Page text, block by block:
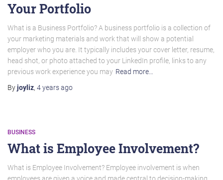
Your Portfolio
What is a Business Portfolio? A business portfolio is a collection of
your marketing materials and work that will show a potential
employer who you are. It typically includes your cover letter, resume,
head shot, or photo attached to your LinkedIn profile, links to any
previous work experience you may Read more…
Byjoyliz, 4 yearsago
BUSINESS
What is Employee Involvement?
What is Employee Involvement? Employee involvement is when